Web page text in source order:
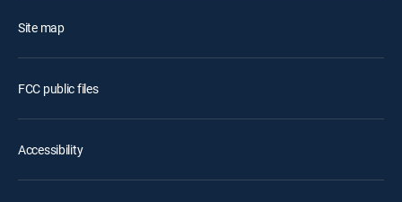
Site map
FCC public files
Accessibility